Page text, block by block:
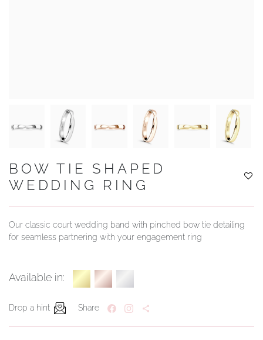
BOW TIE SHAPED
WEDDING RING
Our classic court wedding band with pinched bow tie detailing
for seamless partnering with your engagement ring
Available in:
Drop a hint Share